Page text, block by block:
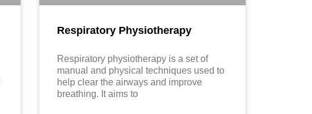
Respiratory Physiotherapy
Respiratory physiotherapy is a set of
manual and physical techniques used to
help clear the airways and improve
breathing. It aims to